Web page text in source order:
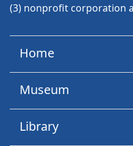
(3) nonprofit corporation
Home
Museum
Library